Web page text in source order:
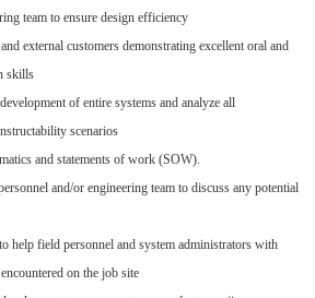
team to ensure design efficiency
external customers demonstrating excellent oral and
skills
of entire systems and analyze all
scenarios
and statements of work (SOW).
and/or engineering team to discuss any potential
help field personnel and system administrators with
on the job site